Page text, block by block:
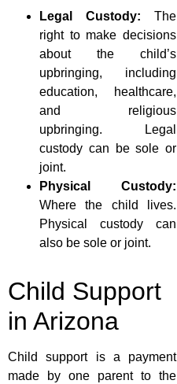
Legal Custody: The
right to make decisions
about the child’s
upbringing, including
education, healthcare,
and religious
upbringing. Legal
custody can be sole or
joint.
Physical Custody:
Where the child lives.
Physical custody can
also be sole or joint.
Child Support
in Arizona
Child support is a payment
made by one parent to the